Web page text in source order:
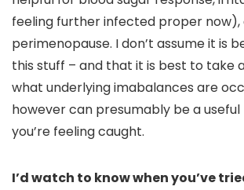
feeling further infected proper now),
perimenopause. I don’t assume it is
this stuff – and that it is best to take
what underlying imabalances are
however can presumably be a
you’re feeling caught.
I’d watch to know when you’ve